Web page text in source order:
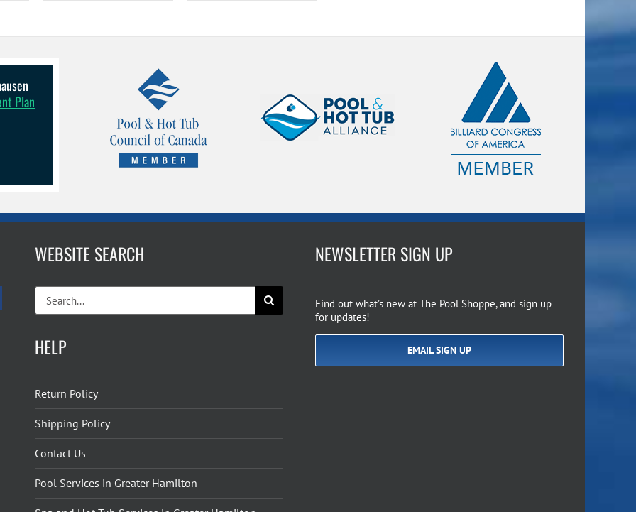
Plan
WEBSITE SEARCH
for:
HELP
Return Policy
Shipping Policy
Contact Us
Pool Services in Greater Hamilton
NEWSLETTER SIGN UP
Find out what’s new at The Pool Shoppe, and sign up
for updates!
EMAIL SIGN UP